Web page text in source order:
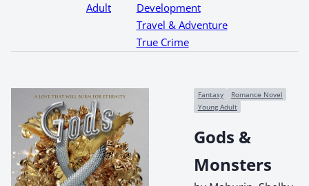
Adult
Development
Travel & Adventure
True Crime
Fantasy
Romance Novel
Young Adult
Gods &
Monsters